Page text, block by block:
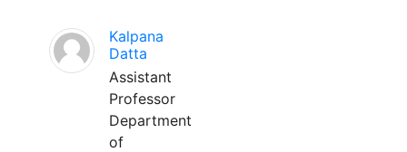
Kalpana
Datta
Assistant
Professor
Department
of